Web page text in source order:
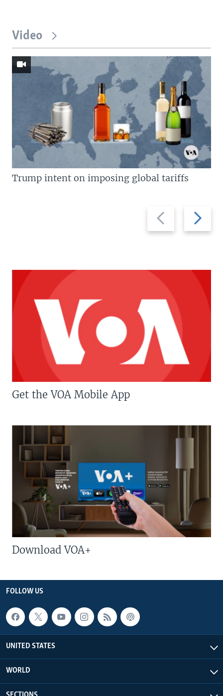
Video
Previous
slide
Next
slide
Trump intent on imposing global tariffs
Get the VOA Mobile App
Download VOA+
FOLLOW US
UNITED STATES
WORLD